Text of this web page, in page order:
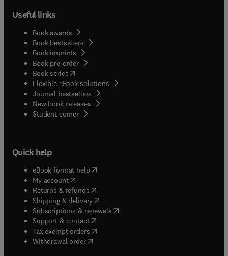
Useful links
Book awards
Book bestsellers
Book imprints
Book pre-order
Book series(opens in new tab/window
Flexible eBook solutions
Journal bestsellers
New book releases
Student corner( opens in new tab/window
Quick help
eBook format help( opens in new tab/window
My account( opens in new tab/window
Returns & refunds( opens in new tab/window
Shipping & delivery(opens in new tab/window
Subscriptions & renewals( opens in new tab/window
Support & contact( opens in new tab/window
Tax exempt orders( opens in new tab/window
Withdrawal order